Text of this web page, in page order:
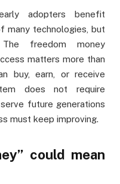
adopters benefit
many technologies, but
freedom money
matters more than
buy, earn, or receive
does not require
future generations
must keep improving.
could mean